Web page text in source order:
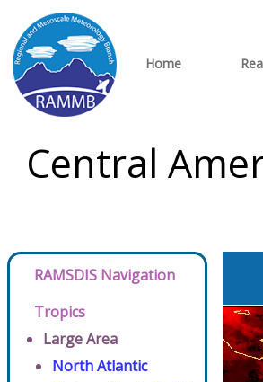
Home
Central
RAMSDIS Navigation
Tropics
Large Area
North Atlantic